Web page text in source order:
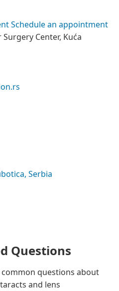
Schedule an appointment
Serbia
Questions
questions about
and lens